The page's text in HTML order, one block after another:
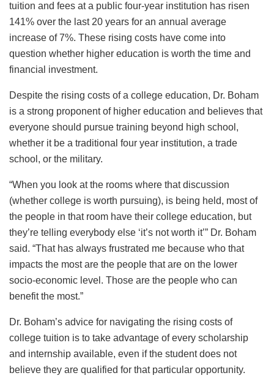
tuition and fees at a public four-year institution has risen
141% over the last 20 years for an annual average
increase of 7%. These rising costs have come into
question whether higher education is worth the time and
financial investment.
Despite the rising costs of a college education, Dr. Boham
is a strong proponent of higher education and believes that
everyone should pursue training beyond high school,
whether it be a traditional four year institution, a trade
school, or the military.
“When you look at the rooms where that discussion
(whether college is worth pursuing), is being held, most of
the people in that room have their college education, but
they’re telling everybody else ‘it’s not worth it’” Dr. Boham
said. “That has always frustrated me because who that
impacts the most are the people that are on the lower
socio-economic level. Those are the people who can
benefit the most.”
Dr. Boham’s advice for navigating the rising costs of
college tuition is to take advantage of every scholarship
and internship available, even if the student does not
believe they are qualified for that particular opportunity.